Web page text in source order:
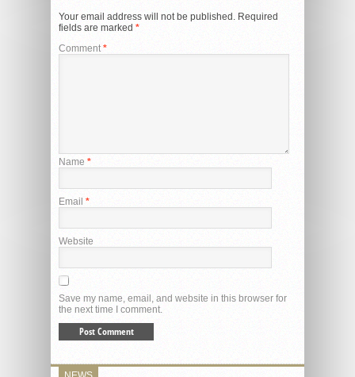
Your email address will not be published. Required
fields are marked *
Comment*
Name *
Email *
Website
Save my name, email, and website in this browser for
the next time I comment.